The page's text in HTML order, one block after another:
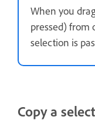
When you
pressed) from
selection is
Copy a